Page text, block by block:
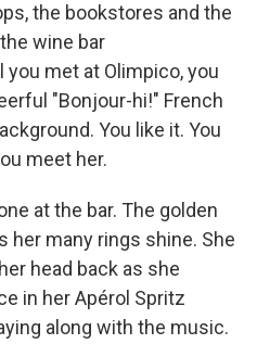
the bookstores and the
wine bar
met at Olimpico, you
"Bonjour-hi!" French
You like it. You
meet her.
at the bar. The golden
her many rings shine. She
head back as she
in her Apérol Spritz
along with the music.